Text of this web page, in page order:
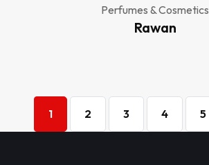
Perfumes & Cosmetics
Rawan
1 2 3 4 5